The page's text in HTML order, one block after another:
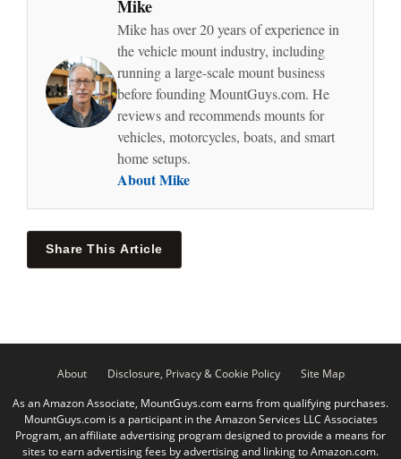
Mike
Mike has over 20 years of experience in
the vehicle mount industry, including
running a large-scale mount business
before founding MountGuys.com. He
reviews and recommends mounts for
vehicles, motorcycles, boats, and smart
home setups.
About Mike
Share This Article
About Disclosure, Privacy & Cookie Policy
Site Map
As an Amazon Associate, MountGuys.com earns from qualifying purchases.
MountGuys.com is a participant in the Amazon Services LLC Associates
Program, an affiliate advertising program designed to provide a means for
sites to earn advertising fees by advertising and linking to Amazon.com.